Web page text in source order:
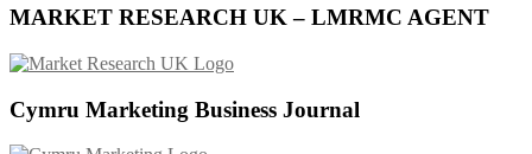
MARKET RESEARCH UK – LMRMC AGENT
Cymru Marketing Business Journal